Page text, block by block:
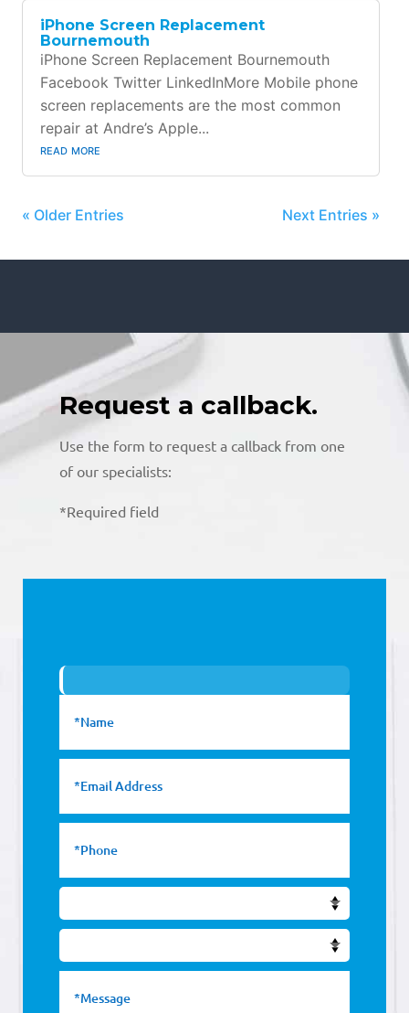
iPhone Screen Replacement
Bournemouth
iPhone Screen Replacement Bournemouth
Facebook Twitter LinkedInMore Mobile phone
screen replacements are the most common
repair at Andre’s Apple...
read more
« Older Entries Next Entries »
Request a callback.
Use the form to request a callback from one
of our specialists:
*Required field